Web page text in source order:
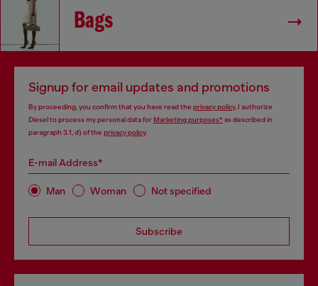
Bags
Signup for email updates and promotions
By proceeding, you confirm that you have read the privacy policy, I authorize
Diesel to process my personal data forMarketing purposes*as described in
paragraph 3.1, d) of the privacy policy.
E-mail Address*
Man Woman Not specified
Subscribe